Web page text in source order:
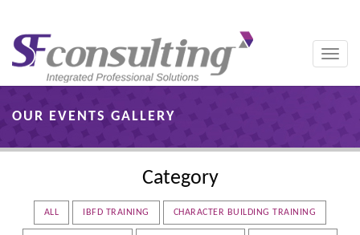
Toggle
OUR EVENTS GALLERY
Category
ALL IBFD TRAINING CHARACTER BUILDING TRAINING